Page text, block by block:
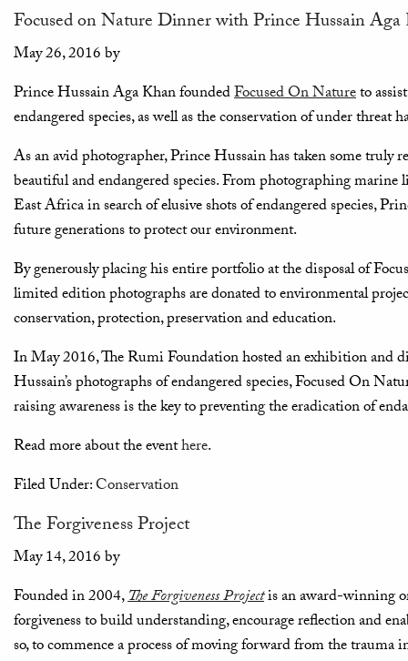
Focused on Nature Dinner with Prince Hussain
May 26, 2016by
Prince Hussain Aga Khan foundedFocused On Natureto
endangered species, as well as the conservation of under threat
As an avid photographer, Prince Hussain has taken some truly
beautiful and endangered species. From photographing
East Africa in search of elusive shots of endangered species,
future generations to protect our environment.
By generously placing his entire portfolio at the disposal of
limited edition photographs are donated to environmental
conservation, protection, preservation and education.
In May 2016, The Rumi Foundation hosted an exhibition and
Hussain’s photographs of endangered species, Focused On
raising awareness is the key to preventing the eradication of
Read more about the eventhere.
Filed Under:Conservation
The Forgiveness Project
May 14, 2016by
Founded in 2004,The Forgiveness Projectis an award-winning
forgiveness to build understanding, encourage reflection and
so, to commence a process of moving forward from the trauma